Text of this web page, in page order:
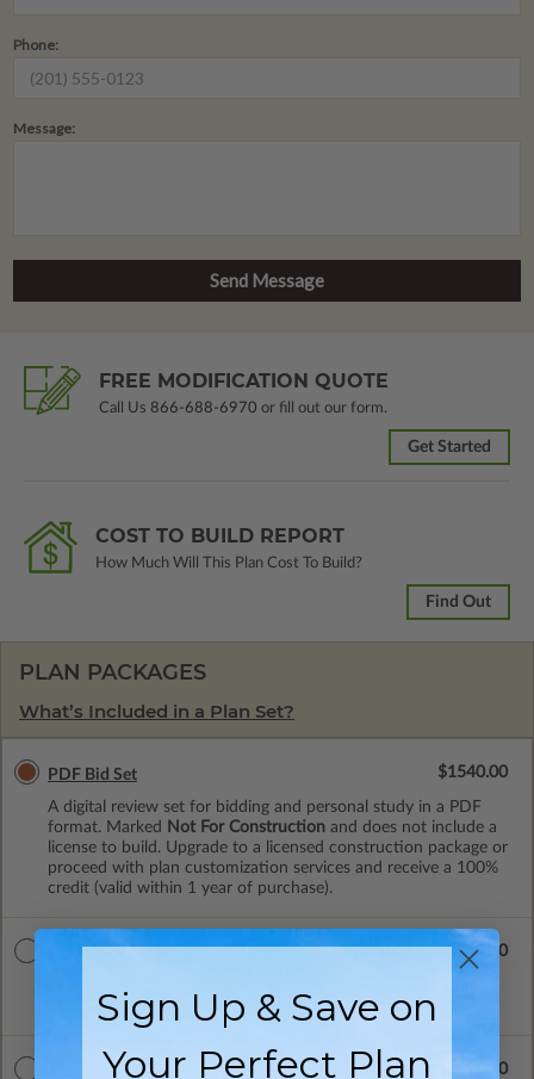
Phone:
Message:
FREE MODIFICATION QUOTE
Call Us 866-688-6970 or fill out our form.
Get Started
COST TO BUILD REPORT
How Much Will This Plan Cost To Build?
Find Out
PLAN PACKAGES
What’s Included in a Plan Set?
PDF Bid Set
A digital review set for bidding and personal study in a PDF
format. Marked
Not For Construction and does not include a
license to build. Upgrade to a licensed construction package or
proceed with plan customization services and receive a 100%
credit (valid within 1 year of purchase).
$1540.00
build license.
$2215.00
5 Sets with PDF $2298.00
Sign Up & Save on
Your Perfect Plan